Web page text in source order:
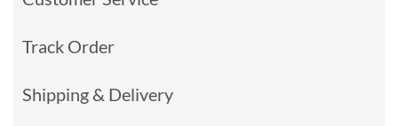
Track Order
Shipping & Delivery